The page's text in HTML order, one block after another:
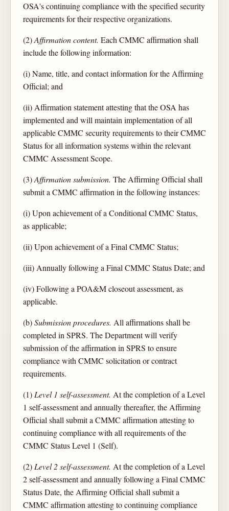
OSA's continuing compliance with the specified security
requirements for their respective organizations.
(2)Affirmation content. Each CMMC affirmation shall
include the following information:
(i) Name, title, and contact information for the Affirming
Official; and
(ii) Affirmation statement attesting that the OSA has
implemented and will maintain implementation of all
applicable CMMC security requirements to their CMMC
Status for all information systems within the relevant
CMMC Assessment Scope.
(3)Affirmation submission. The Affirming Official shall
submit a CMMC affirmation in the following instances:
(i) Upon achievement of a Conditional CMMC Status,
as applicable;
(ii) Upon achievement of a Final CMMC Status;
(iii) Annually following a Final CMMC Status Date; and
(iv) Following a POA&M closeout assessment, as
applicable.
(b)Submission procedures. All affirmations shall be
completed in SPRS. The Department will verify
submission of the affirmation in SPRS to ensure
compliance with CMMC solicitation or contract
requirements.
(1)Level 1 self-assessment. At the completion of a Level
1 self-assessment and annually thereafter, the Affirming
Official shall submit a CMMC affirmation attesting to
continuing compliance with all requirements of the
CMMC Status Level 1 (Self).
(2)Level 2 self-assessment. At the completion of a Level
2 self-assessment and annually following a Final CMMC
Status Date, the Affirming Official shall submit a
CMMC affirmation attesting to continuing compliance